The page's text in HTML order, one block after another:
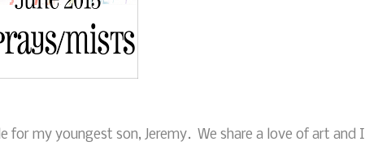
for my youngest son, Jeremy. We share a love of art and I